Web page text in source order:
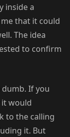
inside a
that it could
The idea
to confirm
dumb. If you
would
to the calling
it. But